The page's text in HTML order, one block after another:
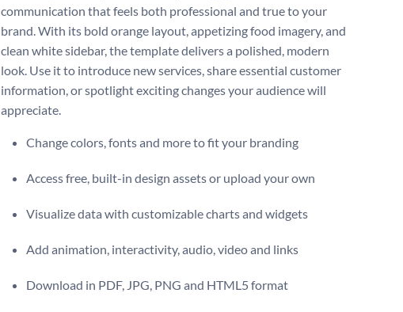
communication that feels both professional and true to your
brand. With its bold orange layout, appetizing food imagery, and
clean white sidebar, the template delivers a polished, modern
look. Use it to introduce new services, share essential customer
information, or spotlight exciting changes your audience will
appreciate.
Change colors, fonts and more to fit your branding
Access free, built-in design assets or upload your own
Visualize data with customizable charts and widgets
Add animation, interactivity, audio, video and links
Download in PDF, JPG, PNG and HTML5 format